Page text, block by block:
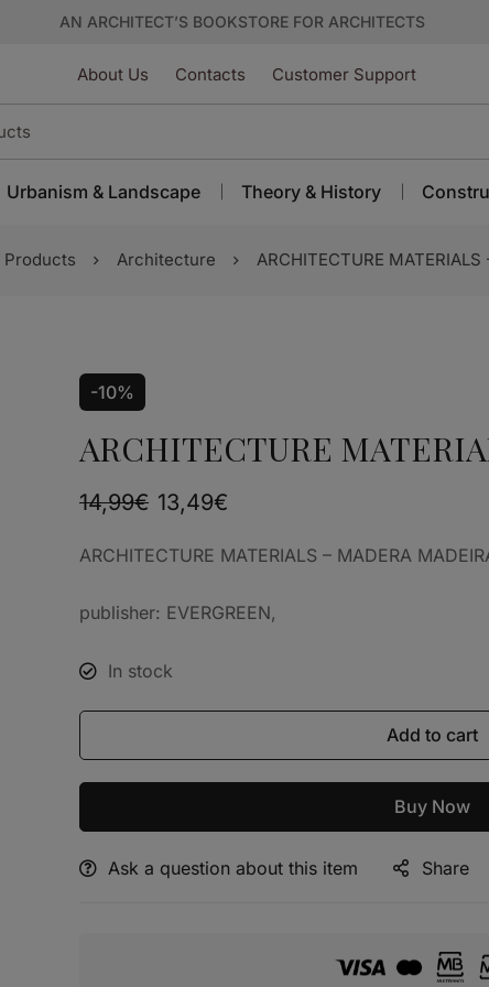
AN ARCHITECT’S BOOKSTORE FOR ARCHITECTS
About Us Contacts Customer Support
Urbanism & Landscape Theory & History
Products Architecture ARCHITECTURE MATERIALS
-10%
ARCHITECTURE
14,99€ 13,49€
ARCHITECTURE MATERIALS – MADERA
publisher: EVERGREEN,
In stock
Add to cart
Buy Now
Alternative:
Ask a question about this item Share